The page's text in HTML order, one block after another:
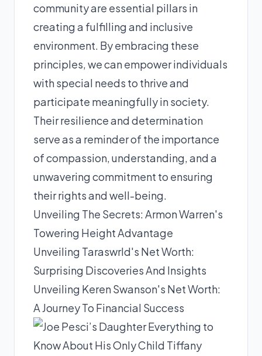
community are essential pillars in
creating a fulfilling and inclusive
environment. By embracing these
principles, we can empower individuals
with special needs to thrive and
participate meaningfully in society.
Their resilience and determination
serve as a reminder of the importance
of compassion, understanding, and a
unwavering commitment to ensuring
their rights and well-being.
Unveiling The Secrets: Armon Warren's
Towering Height Advantage
Unveiling Taraswrld's Net Worth:
Surprising Discoveries And Insights
Unveiling Keren Swanson's Net Worth:
A Journey To Financial Success